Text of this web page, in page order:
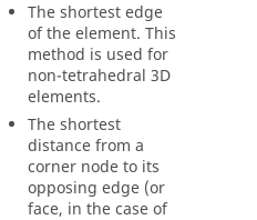
The shortest edge
of the element. This
method is used for
non-tetrahedral 3D
elements.
The shortest
distance from a
corner node to its
opposing edge (or
face, in the case of